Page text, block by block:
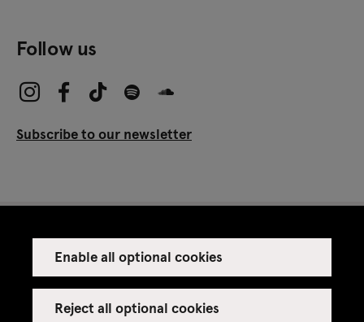
Enable all optional cookies
Reject all optional cookies
Follow us
Subscribe to our newsletter
Venue rental